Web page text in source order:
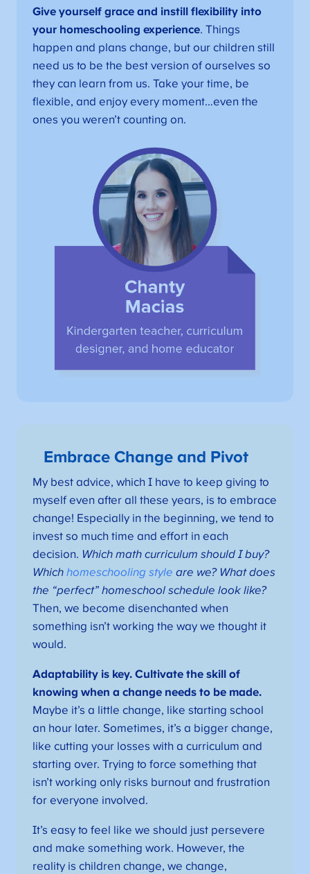
Give yourself grace and instill flexibility into
your homeschooling experience. Things
happen and plans change, but our children still
need us to be the best version of ourselves so
they can learn from us. Take your time, be
flexible, and enjoy every moment…even the
ones you weren’t counting on.
Embrace Change and Pivot
My best advice, which I have to keep giving to
myself even after all these years, is to embrace
change! Especially in the beginning, we tend to
invest so much time and effort in each
decision. Which math curriculum should I buy?
Whichhomeschooling style are we? What does
the “perfect” homeschool schedule look like?
Then, we become disenchanted when
something isn’t working the way we thought it
would.
Adaptability is key. Cultivate the skill of
knowing when a change needs to be made.
Maybe it’s a little change, like starting school
an hour later. Sometimes, it’s a bigger change,
like cutting your losses with a curriculum and
starting over. Trying to force something that
isn’t working only risks burnout and frustration
for everyone involved.
It’s easy to feel like we should just persevere
and make something work. However, the
reality is children change, we change,